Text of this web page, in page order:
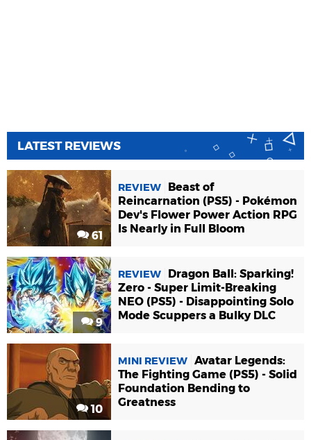
LATEST REVIEWS
61
REVIEW
Beast of
Reincarnation (PS5) - Pokémon
Dev's Flower Power Action RPG
Is Nearly in Full Bloom
9
REVIEW
Dragon Ball: Sparking!
Zero - Super Limit-Breaking
NEO (PS5) - Disappointing Solo
Mode Scuppers a Bulky DLC
10
MINI REVIEW Avatar Legends:
The Fighting Game (PS5) - Solid
Foundation Bending to
Greatness